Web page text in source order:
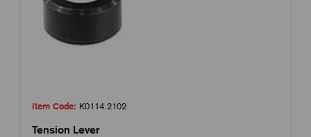
Item Code: K0114.2102
Tension Lever